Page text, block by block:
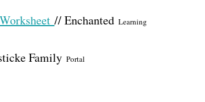
// Enchanted Learning
Family Portal